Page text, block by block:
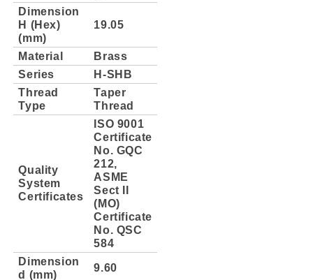
Dimension
H (Hex)
(mm)
19.05
Material
Brass
Series
H-SHB
Thread
Type
Taper
Thread
Quality
System
Certificates
ISO 9001
Certificate
No. GQC
212,
ASME
Sect II
(MO)
Certificate
No. QSC
584
Dimension
d (mm)
9.60